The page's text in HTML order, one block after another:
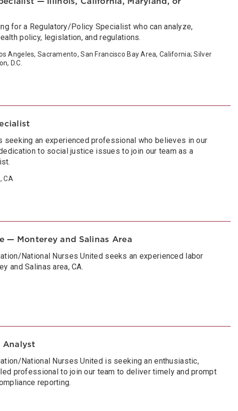
for a Regulatory/Policy Specialist who can analyze,
policy, legislation, and regulations.
Angeles, Sacramento, San Francisco Bay Area, California; Silver
D.C.
seeking an experienced professional who believes in our
to social justice issues to join our team as a
CA
— Monterey and Salinas Area
National Nurses United seeks an experienced labor
and Salinas area, CA.
Analyst
National Nurses United is seeking an enthusiastic,
professional to join our team to deliver timely and prompt
reporting.